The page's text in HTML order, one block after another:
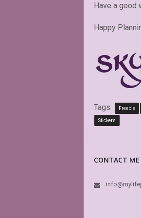
Have a good
Happy
Tags: Freebie
Stickers
CONTACT ME